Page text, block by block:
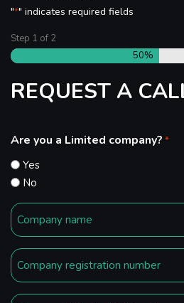
"*" indicates required fields
Step 1 of 2
50%
REQUEST A
Are you a Limited company? *
Yes
No